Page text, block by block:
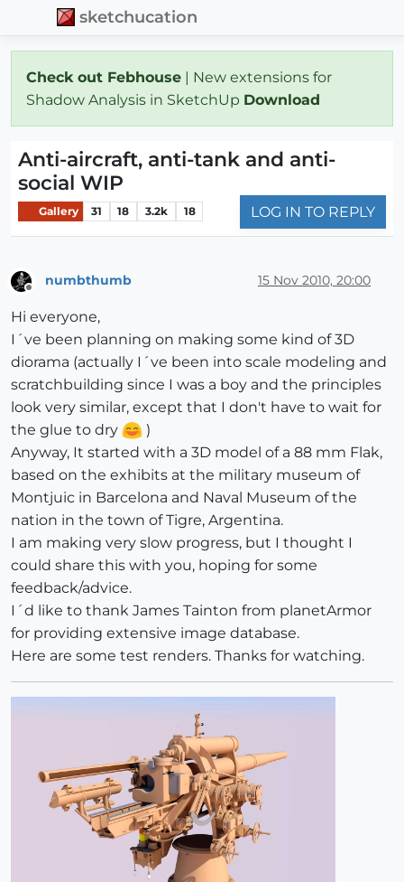
sketchucation
Check out Febhouse | New extensions for
Shadow Analysis in SketchUp Download
Anti-aircraft, anti-tank and anti-
social WIP
Gallery 31 18 3.2k 18 LOG IN TO REPLY
numbthumb 15 Nov 2010, 20:00
Hi everyone,
I´ve been planning on making some kind of 3D
diorama (actually I´ve been into scale modeling and
scratchbuilding since I was a boy and the principles
look very similar, except that I don't have to wait for
the glue to dry
)
Anyway, It started with a 3D model of a 88 mm Flak,
based on the exhibits at the military museum of
Montjuic in Barcelona and Naval Museum of the
nation in the town of Tigre, Argentina.
I am making very slow progress, but I thought I
could share this with you, hoping for some
feedback/advice.
I´d like to thank James Tainton from planetArmor
for providing extensive image database.
Here are some test renders. Thanks for watching.